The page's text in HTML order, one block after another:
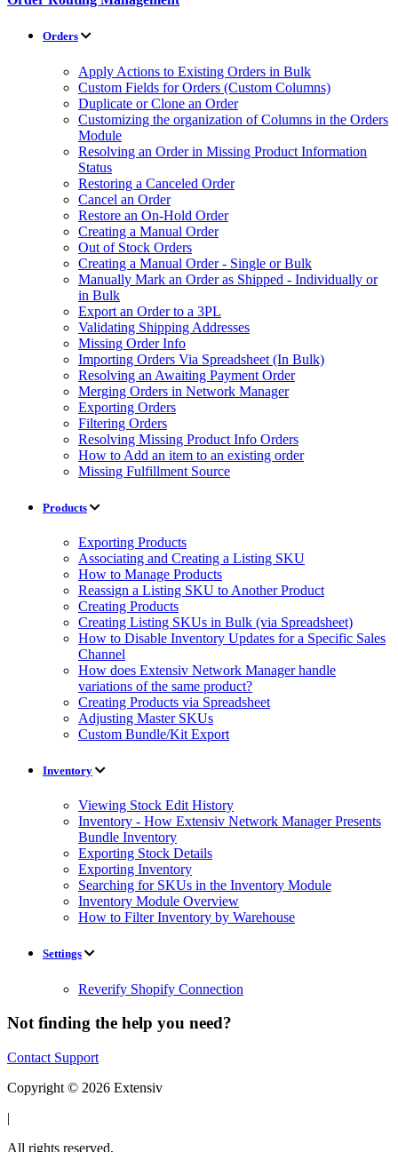
Orders
Apply Actions to Existing Orders in Bulk
Custom Fields for Orders (Custom Columns)
Duplicate or Clone an Order
Customizing the organization of Columns in the Orders
Module
Resolving an Order in Missing Product Information
Status
Restoring a Canceled Order
Cancel an Order
Restore an On-Hold Order
Creating a Manual Order
Out of Stock Orders
Creating a Manual Order - Single or Bulk
Manually Mark an Order as Shipped - Individually or
in Bulk
Export an Order to a 3PL
Validating Shipping Addresses
Missing Order Info
Importing Orders Via Spreadsheet (In Bulk)
Resolving an Awaiting Payment Order
Merging Orders in Network Manager
Exporting Orders
Filtering Orders
Resolving Missing Product Info Orders
How to Add an item to an existing order
Missing Fulfillment Source
Products
Exporting Products
Associating and Creating a Listing SKU
How to Manage Products
Reassign a Listing SKU to Another Product
Creating Products
Creating Listing SKUs in Bulk (via Spreadsheet)
How to Disable Inventory Updates for a Specific Sales
Channel
How does Extensiv Network Manager handle
variations of the same product?
Creating Products via Spreadsheet
Adjusting Master SKUs
Custom Bundle/Kit Export
Inventory
Viewing Stock Edit History
Inventory - How Extensiv Network Manager Presents
Bundle Inventory
Exporting Stock Details
Exporting Inventory
Searching for SKUs in the Inventory Module
Inventory Module Overview
How to Filter Inventory by Warehouse
Settings
Reverify Shopify Connection
Not finding the help you need?
Contact Support
Copyright © 2026 Extensiv
|
All rights reserved.